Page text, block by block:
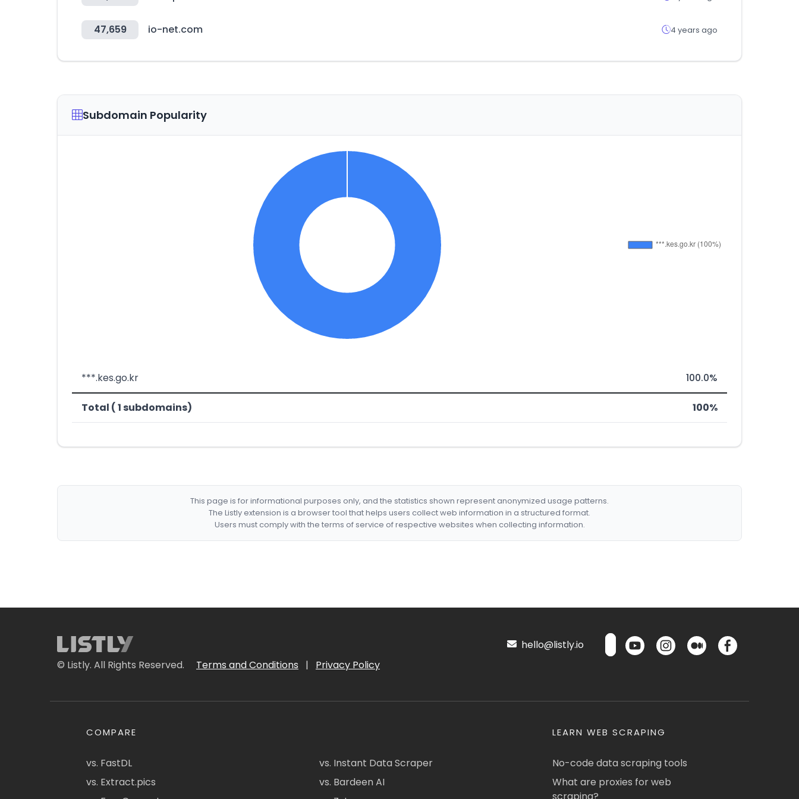
47,659 io-net.com 4 years ago
Subdomain Popularity
***.kes.go.kr 100.0%
Total ( 1 subdomains) 100%
This page is for informational purposes only, and the statistics shown represent anonymized usage patterns.
The Listly extension is a browser tool that helps users collect web information in a structured format.
Users must comply with the terms of service of respective websites when collecting information.
© Listly. All Rights Reserved. Terms and Conditions | Privacy Policy
hello@listly.io
COMPARE
vs. FastDL
vs. Extract.pics
vs. Instant Data Scraper
vs. Bardeen AI
LEARN WEB SCRAPING
No-code data scraping tools
What are proxies for web